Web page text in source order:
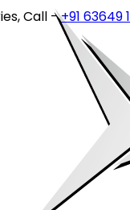
Call -+91 63649